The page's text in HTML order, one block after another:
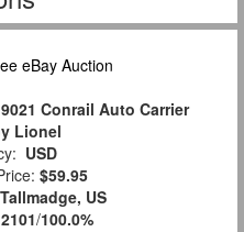
Conrail Auto Carrier
Lionel
USD
$59.95
Tallmadge, US
2101/100.0%